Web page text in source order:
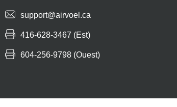
support@airvoel.ca
416-628-3467 (Est)
604-256-9798 (Ouest)